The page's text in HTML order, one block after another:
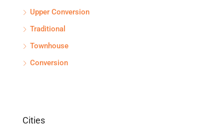
Upper Conversion
Traditional
Townhouse
Conversion
Cities